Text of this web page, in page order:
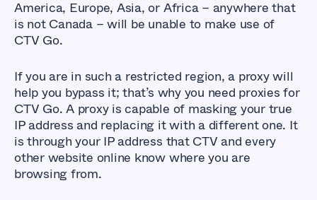
America, Europe, Asia, or Africa – anywhere that
is not Canada – will be unable to make use of
CTV Go.
If you are in such a restricted region, a proxy will
help you bypass it; that’s why you need proxies for
CTV Go. A proxy is capable of masking your true
IP address and replacing it with a different one. It
is through your IP address that CTV and every
other website online know where you are
browsing from.